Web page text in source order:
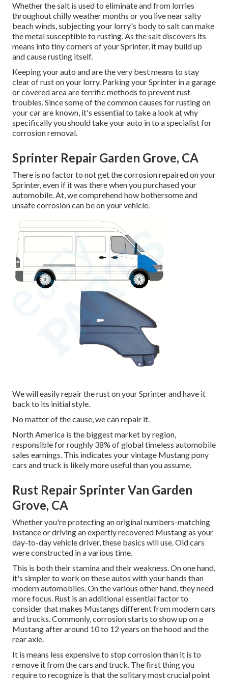
Whether the salt is used to eliminate and from lorries
throughout chilly weather months or you live near salty
beach winds, subjecting your lorry's body to salt can make
the metal susceptible to rusting. As the salt discovers its
means into tiny corners of your Sprinter, it may build up
and cause rusting itself.
Keeping your auto and are the very best means to stay
clear of rust on your lorry. Parking your Sprinter in a garage
or covered area are terrific methods to prevent rust
troubles. Since some of the common causes for rusting on
your car are known, it's essential to take a look at why
specifically you shouldtake your auto in to a specialist for
corrosion removal.
Sprinter Repair Garden Grove, CA
There is no factor to not get the corrosion repaired on your
Sprinter, even if it was there when you purchased your
automobile. At, we comprehend how bothersome and
unsafe corrosion can be on your vehicle.
We will easily repair the rust on your Sprinter and have it
back to its initial style.
No matter of the cause, we can repair it.
North America is the biggest market by region,
responsible for roughly 38% of global timeless automobile
sales earnings. This indicates your vintage Mustang pony
cars and truck is likely more useful than you assume.
Rust Repair Sprinter Van Garden
Grove, CA
Whether you're protecting an original numbers-matching
instance or driving an expertly recovered Mustang as your
day-to-day vehicle driver, these basics will use. Old cars
were constructed in a various time.
This is both their stamina and their weakness. On one hand,
it's simpler to work on these autos with your hands than
modern automobiles. On the various other hand, they need
more focus. Rust is an additional essential factor to
consider that makes Mustangs different from modern cars
and trucks. Commonly, corrosion starts to show up on a
Mustang after around 10 to 12 years on the hood and the
rear axle.
It is means less expensive to stop corrosion than it is to
remove it from the cars and truck. The first thing you
require to recognize is that the solitary most crucial point